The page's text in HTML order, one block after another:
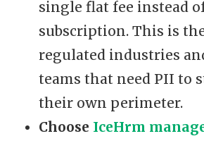
single flat fee instead
subscription. This is
regulated industries
teams that need PII to
their own perimeter.
Choose IceHrm